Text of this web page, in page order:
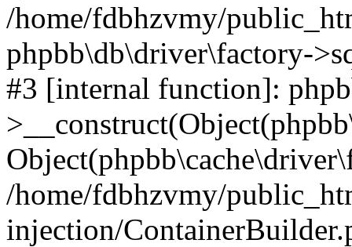
/home/fdbhzvmy/
phpbb\db\driver\factory-
#3 [internal function]:
/home/fdbhzvmy/
injection/